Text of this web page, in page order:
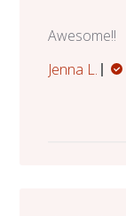
Awesome!!
Jenna L.